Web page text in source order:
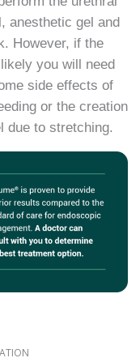
anesthetic gel and
However, if the
you will need
side effects of
or the creation
due to stretching.